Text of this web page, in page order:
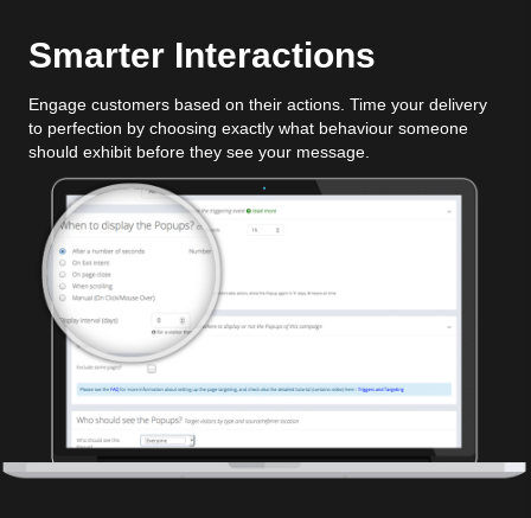
Smarter Interactions
Engage customers based on their actions. Time your delivery
to perfection by choosing exactly what behaviour someone
should exhibit before they see your message.